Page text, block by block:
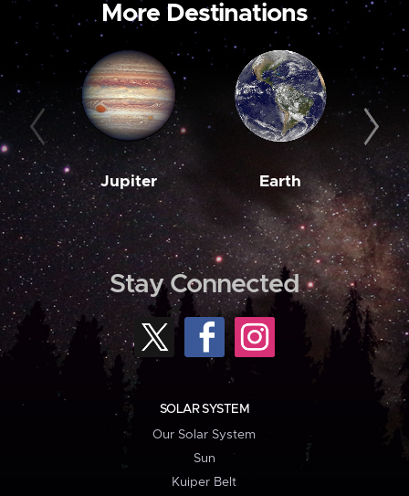
More Destinations
Jupiter Earth
Stay Connected
SOLAR SYSTEM
Our Solar System
Sun
Kuiper Belt